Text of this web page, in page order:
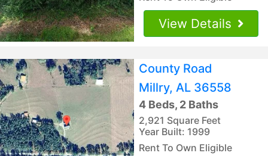
View Details
County Road
Millry, AL 36558
4 Beds, 2 Baths
2,921 Square Feet
Year Built: 1999
Rent To Own Eligible